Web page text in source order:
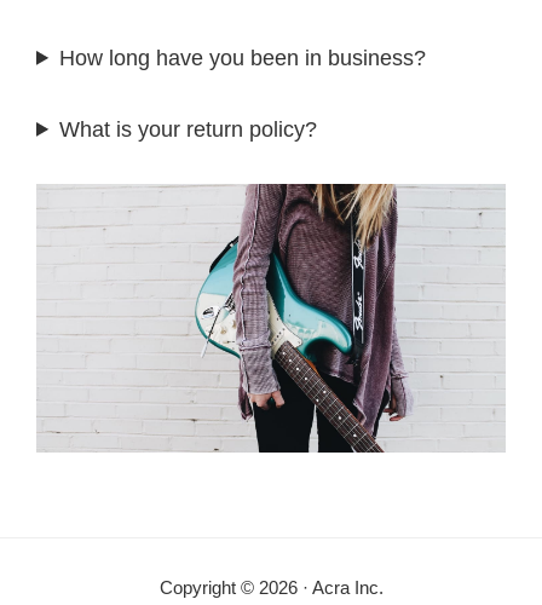
How long have you been in business?
What is your return policy?
Copyright © 2026 · Acra Inc.